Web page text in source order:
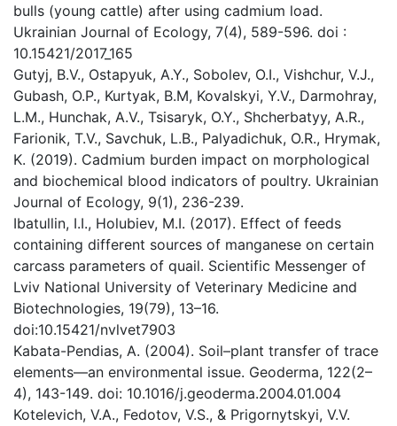
bulls (young cattle) after using cadmium load.
Ukrainian Journal of Ecology, 7(4), 589-596. doi :
10.15421/2017_165
Gutyj, B.V., Ostapyuk, A.Y., Sobolev, O.I., Vishchur, V.J.,
Gubash, O.P., Kurtyak, B.M, Kovalskyi, Y.V., Darmohray,
L.M., Hunchak, A.V., Tsisaryk, O.Y., Shcherbatyy, A.R.,
Farionik, T.V., Savchuk, L.B., Palyadichuk, O.R., Hrymak,
K. (2019). Cadmium burden impact on morphological
and biochemical blood indicators of poultry. Ukrainian
Journal of Ecology, 9(1), 236-239.
Ibatullin, I.I., Holubiev, M.I. (2017). Effect of feeds
containing different sources of manganese on certain
carcass parameters of quail. Scientific Messenger of
Lviv National University of Veterinary Medicine and
Biotechnologies, 19(79), 13–16.
doi:10.15421/nvlvet7903
Kabata-Pendias, A. (2004). Soil–plant transfer of trace
elements—an environmental issue. Geoderma, 122(2–
4), 143-149. doi: 10.1016/j.geoderma.2004.01.004
Kotelevich, V.A., Fedotov, V.S., & Prigornytskyi, V.V.